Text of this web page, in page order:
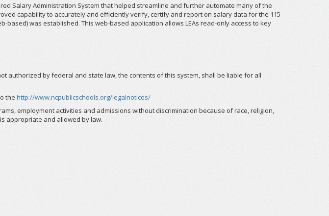
Salary Administration System that helped streamline and further automate many of the
capability to accurately and efficiently verify, certify and report on salary data for the 115
based) was established. This web-based application allows LEAs read-only access to key
authorized by federal and state law, the contents of this system, shall be liable for all
the http://www.ncpublicschools.org/legalnotices/
employment activities and admissions without discrimination because of race, religion,
appropriate and allowed by law.